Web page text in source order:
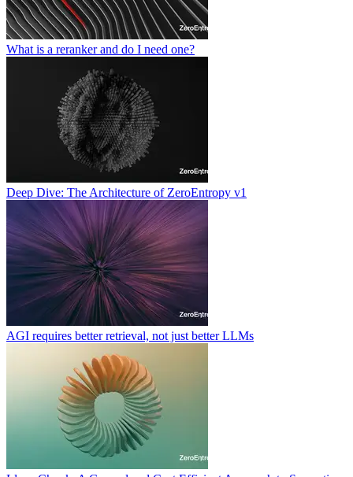
What is a reranker and do I need one?
Deep Dive: The Architecture of ZeroEntropy v1
AGI requires better retrieval, not just better LLMs